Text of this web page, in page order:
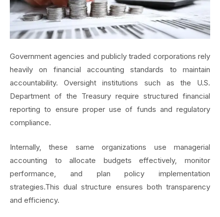
Government agencies and publicly traded corporations rely
heavily on financial accounting standards to maintain
accountability.Oversight institutions such as the U.S.
Department of the Treasury require structured financial
reporting to ensure proper use of funds and regulatory
compliance.
Internally, these same organizations use managerial
accounting to allocate budgets effectively, monitor
performance, and plan policy implementation
strategies.This dual structure ensures both transparency
and efficiency.